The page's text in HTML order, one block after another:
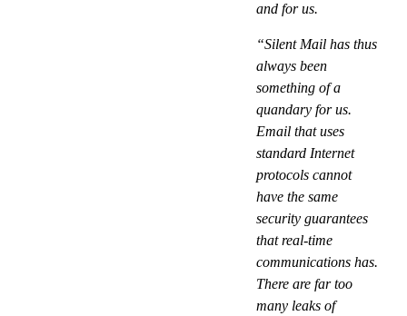
and for us.
“Silent Mail has thus
always been
something of a
quandary for us.
Email that uses
standard Internet
protocols cannot
have the same
security guarantees
that real-time
communications has.
There are far too
many leaks of